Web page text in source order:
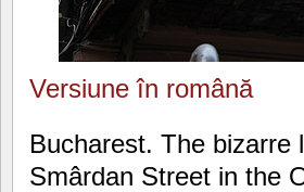
Versiune în română
Bucharest. The bizarre
Smârdan Street in the